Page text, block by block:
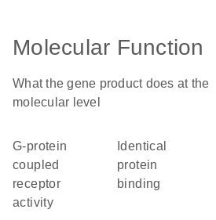
Molecular Function
What the gene product does at the
molecular level
G-protein
coupled
receptor
activity
identical
protein
binding